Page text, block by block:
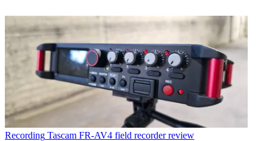
Recording Tascam FR-AV4 field recorder review